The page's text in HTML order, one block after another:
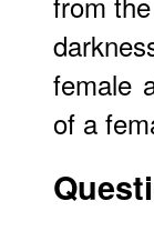
female
of a